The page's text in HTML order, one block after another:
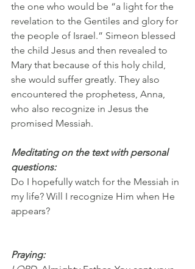
the one who would be “a light for the
revelation to the Gentiles and glory for
the people of Israel.” Simeon blessed
the child Jesus and then revealed to
Mary that because of this holy child,
she would suffer greatly. They also
encountered the prophetess, Anna,
who also recognize in Jesus the
promised Messiah.
Meditating on the text with personal
questions:
Do I hopefully watch for the Messiah in
my life? Will I recognize Him when He
appears?
Praying: